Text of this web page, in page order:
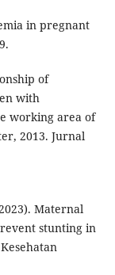
in pregnant
of
with
working area of
2013. Jurnal
Maternal
stunting in